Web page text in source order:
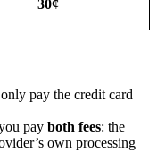
30¢
pay the credit card
pay both fees: the
own processing